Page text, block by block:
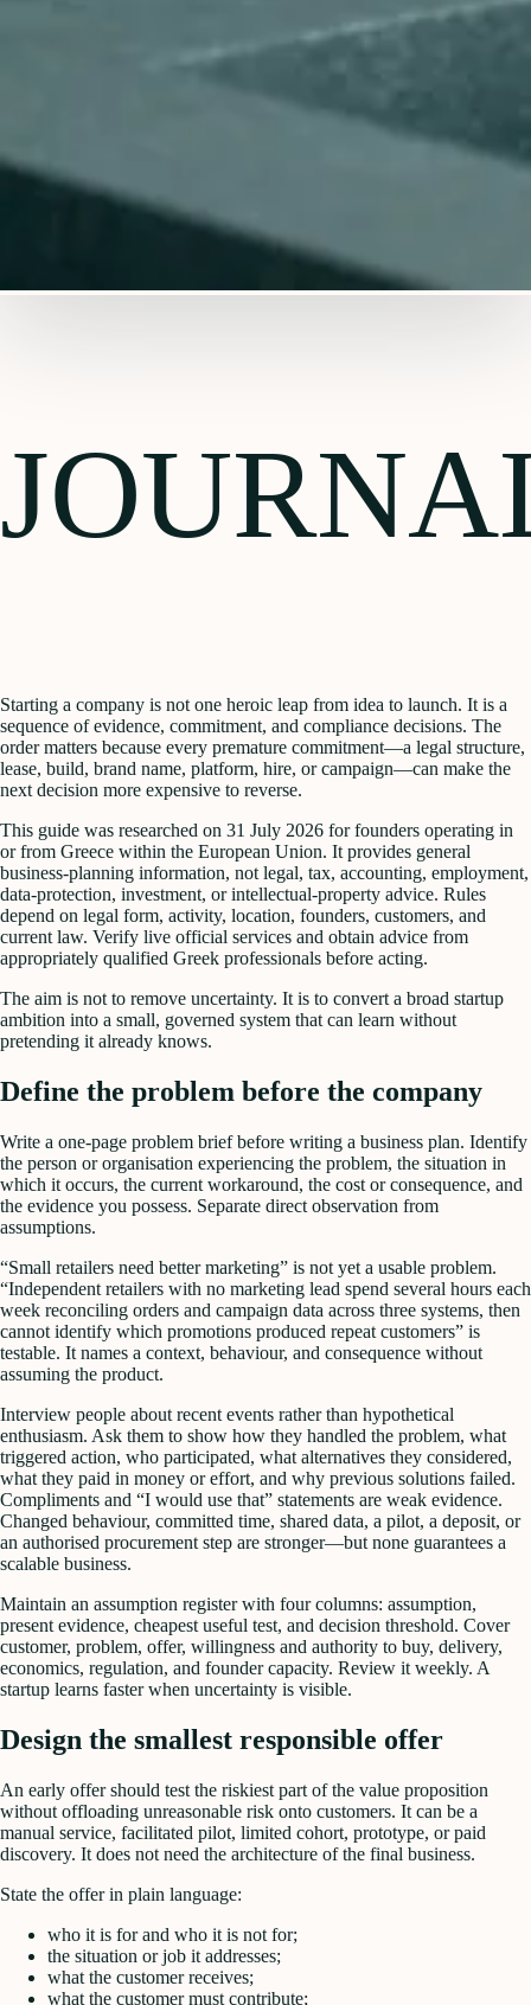
Starting a company is not one heroic leap from idea to launch. It is a
sequence of evidence, commitment, and compliance decisions. The
order matters because every premature commitment—a legal structure,
lease, build, brand name, platform, hire, or campaign—can make the
next decision more expensive to reverse.
This guide was researched on 31 July 2026 for founders operating in
or from Greece within the European Union. It provides general
business-planning information, not legal, tax, accounting, employment,
data-protection, investment, or intellectual-property advice. Rules
depend on legal form, activity, location, founders, customers, and
current law. Verify live official services and obtain advice from
appropriately qualified Greek professionals before acting.
The aim is not to remove uncertainty. It is to convert a broad startup
ambition into a small, governed system that can learn without
pretending it already knows.
Define the problem before the company
Write a one-page problem brief before writing a business plan. Identify
the person or organisation experiencing the problem, the situation in
which it occurs, the current workaround, the cost or consequence, and
the evidence you possess. Separate direct observation from
assumptions.
“Small retailers need better marketing” is not yet a usable problem.
“Independent retailers with no marketing lead spend several hours each
week reconciling orders and campaign data across three systems, then
cannot identify which promotions produced repeat customers” is
testable. It names a context, behaviour, and consequence without
assuming the product.
Interview people about recent events rather than hypothetical
enthusiasm. Ask them to show how they handled the problem, what
triggered action, who participated, what alternatives they considered,
what they paid in money or effort, and why previous solutions failed.
Compliments and “I would use that” statements are weak evidence.
Changed behaviour, committed time, shared data, a pilot, a deposit, or
an authorised procurement step are stronger—but none guarantees a
scalable business.
Maintain an assumption register with four columns: assumption,
present evidence, cheapest useful test, and decision threshold. Cover
customer, problem, offer, willingness and authority to buy, delivery,
economics, regulation, and founder capacity. Review it weekly. A
startup learns faster when uncertainty is visible.
Design the smallest responsible offer
An early offer should test the riskiest part of the value proposition
without offloading unreasonable risk onto customers. It can be a
manual service, facilitated pilot, limited cohort, prototype, or paid
discovery. It does not need the architecture of the final business.
State the offer in plain language:
who it is for and who it is not for;
the situation or job it addresses;
what the customer receives;
what the customer must contribute;